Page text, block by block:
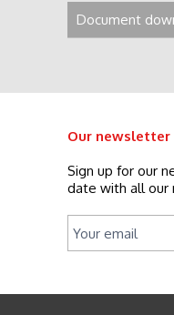
Document
Our newsletter
Sign up for our
date with all our